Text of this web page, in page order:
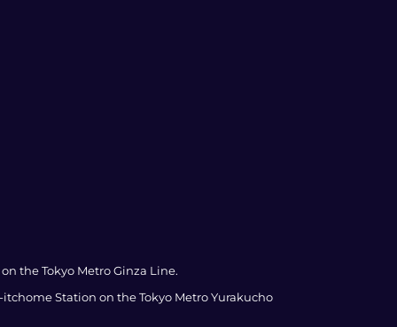
the Tokyo Metro Ginza Line.
Station on the Tokyo Metro Yurakucho